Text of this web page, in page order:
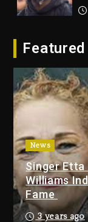
News
Singer
Williams
Fame
3 years ago